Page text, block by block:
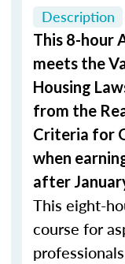
Description
This 8-hour
meets the
Housing
from the
Criteria for
when
after
This eight-
course for